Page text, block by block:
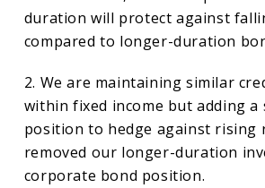
duration will protect against
compared to longer-duration
2. We are maintaining similar
within fixed income but adding
position to hedge against rising
removed our longer-duration
corporate bond position.